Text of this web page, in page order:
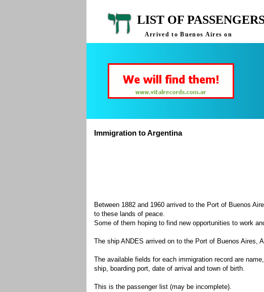
LIST OF
Arrived to Buenos Aires on
Immigration to Argentina
Between 1882 and 1960 arrived to the Port of Buenos
to these lands of peace.
Some of them hoping to find new opportunities to work
The ship ANDES arrived on to the Port of Buenos Aires,
The available fields for each immigration record are
ship, boarding port, date of arrival and town of birth.
This is the passenger list (may be incomplete).